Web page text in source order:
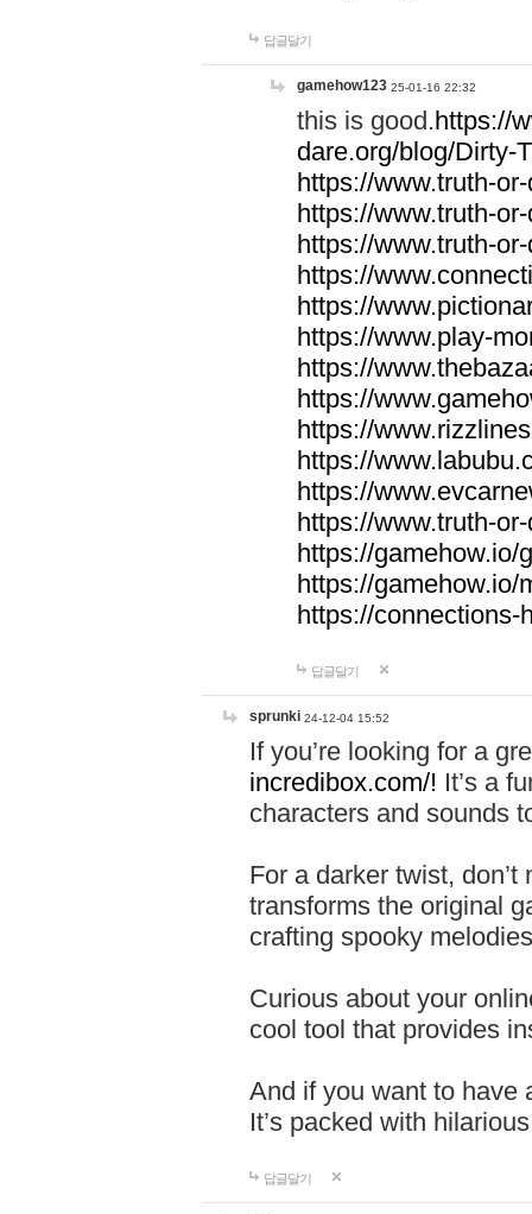
답글달기
gamehow123 25-01-16 22:32
this is good.https://
dare.org/blog/Dirty-
https://www.truth-
https://www.truth-
https://www.truth-
https://
https://
https://www.play-
https://
https://
https://
https://
https://
https://www.truth-
https://gamehow.io/
https://gamehow.io/
https://connections-
답글달기
sprunki 24-12-04 15:52
If you’re looking for a
incredibox.com/! It’s a
characters and sounds
For a darker twist,
transforms the original
crafting spooky
Curious about your
cool tool that provides
And if you want to have
It’s packed with
답글달기